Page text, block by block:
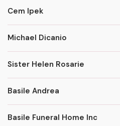
Cem Ipek
Michael Dicanio
Sister Helen Rosarie
Basile Andrea
Basile Funeral Home Inc